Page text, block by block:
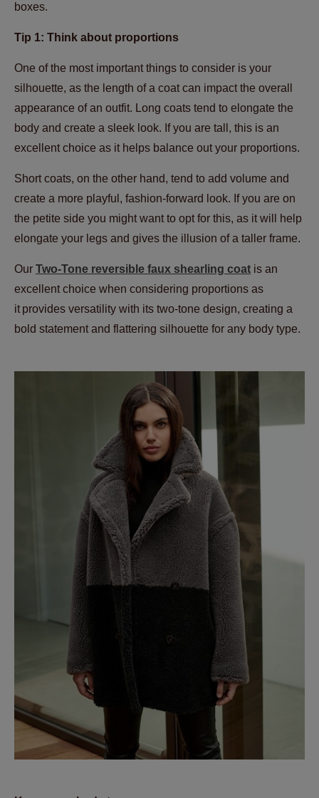
boxes.
Tip 1: Think about proportions
One of the most important things to consider is your
silhouette, as the length of a coat can impact the overall
appearance of an outfit. Long coats tend to elongate the
body and create a sleek look. If you are tall, this is an
excellent choice as it helps balance out your proportions.
Short coats, on the other hand, tend to add volume and
create a more playful, fashion-forward look. If you are on
the petite side you might want to opt for this, as it will help
elongate your legs and gives the illusion of a taller frame.
Our Two-Tone reversible faux shearling coat is an
excellent choice when considering proportions as
it provides versatility with its two-tone design, creating a
bold statement and flattering silhouette for any body type.